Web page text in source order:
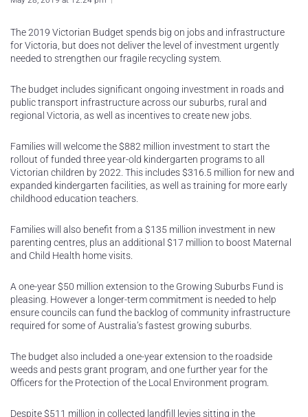
The 2019 Victorian Budget spends big on jobs and infrastructure
for Victoria, but does not deliver the level of investment urgently
needed to strengthen our fragile recycling system.
The budget includes significant ongoing investment in roads and
public transport infrastructure across our suburbs, rural and
regional Victoria, as well as incentives to create new jobs.
Families will welcome the $882 million investment to start the
rollout of funded three year-old kindergarten programs to all
Victorian children by 2022. This includes $316.5 million for new and
expanded kindergarten facilities, as well as training for more early
childhood education teachers.
Families will also benefit from a $135 million investment in new
parenting centres, plus an additional $17 million to boost Maternal
and Child Health home visits.
A one-year $50 million extension to the Growing Suburbs Fund is
pleasing. However a longer-term commitment is needed to help
ensure councils can fund the backlog of community infrastructure
required for some of Australia’s fastest growing suburbs.
The budget also included a one-year extension to the roadside
weeds and pests grant program, and one further year for the
Officers for the Protection of the Local Environment program.
Despite $511 million in collected landfill levies sitting in the